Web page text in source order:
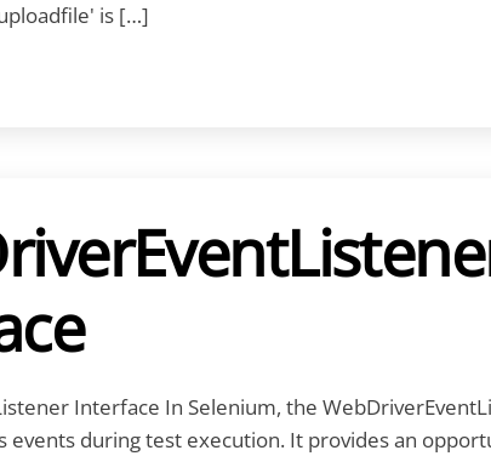
is […]
Interface In Selenium, the
events during test execution. It provides an